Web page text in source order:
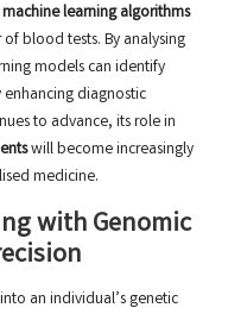
machine learning algorithms
blood tests. By analysing
models can identify
diagnostic
to advance, its role in
will become increasingly
medicine.
with Genomic
an individual’s genetic